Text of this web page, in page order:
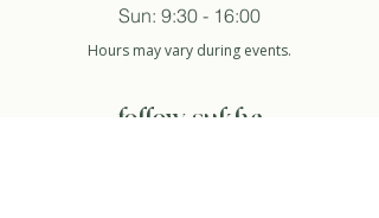
Sun: 9:30 - 16:00
Hours may vary during events.
follow sukha